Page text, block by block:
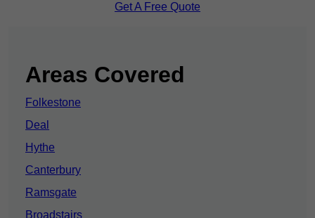
Get A Free Quote
Areas Covered
Folkestone
Deal
Hythe
Canterbury
Ramsgate
Broadstairs